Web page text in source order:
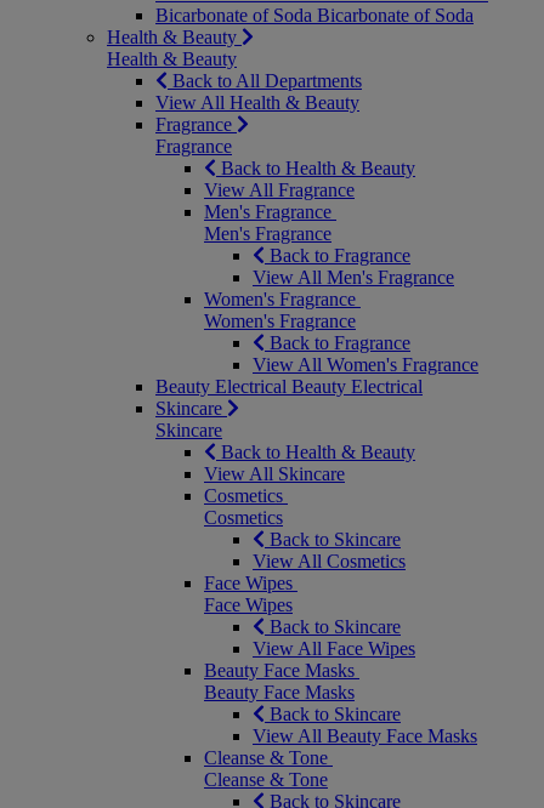
Bicarbonate of Soda Bicarbonate of Soda
Health & Beauty
Health & Beauty
Back to All Departments
View All Health & Beauty
Fragrance
Fragrance
Back to Health & Beauty
View All Fragrance
Men's Fragrance
Men's Fragrance
Back to Fragrance
View All Men's Fragrance
Women's Fragrance
Women's Fragrance
Back to Fragrance
View All Women's Fragrance
Beauty Electrical Beauty Electrical
Skincare
Skincare
Back to Health & Beauty
View All Skincare
Cosmetics
Cosmetics
Back to Skincare
View All Cosmetics
Face Wipes
Face Wipes
Back to Skincare
View All Face Wipes
Beauty Face Masks
Beauty Face Masks
Back to Skincare
View All Beauty Face Masks
Cleanse & Tone
Cleanse & Tone
Back to Skincare